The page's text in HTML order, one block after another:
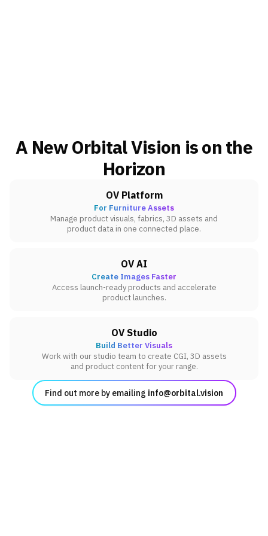
A New Orbital Vision is on the
Horizon
OV Platform
For Furniture Assets
Manage product visuals, fabrics, 3D assets and
product data in one connected place.
OV AI
Create Images Faster
Access launch-ready products and accelerate
product launches.
OV Studio
Build Better Visuals
Work with our studio team to create CGI, 3D assets
and product content for your range.
Find out more by emailing info@orbital.vision